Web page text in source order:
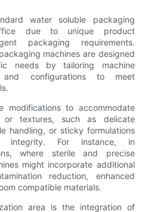
water soluble packaging
due to unique product
packaging requirements.
machines are designed
needs by tailoring machine
and configurations to meet
modifications to accommodate
or textures, such as delicate
handling, or sticky formulations
integrity. For instance, in
where sterile and precise
might incorporate additional
reduction, enhanced
compatible materials.
area is the integration of